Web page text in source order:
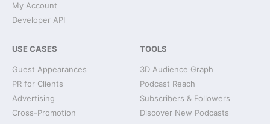
My Account
Developer API
USE CASES
Guest Appearances
PR for Clients
Advertising
Cross-Promotion
TOOLS
3D Audience Graph
Podcast Reach
Subscribers & Followers
Discover New Podcasts